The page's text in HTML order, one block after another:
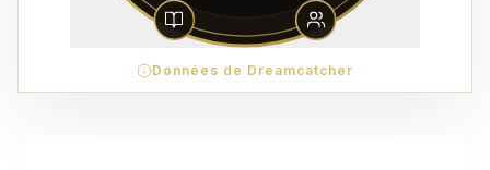
Données de Dreamcatcher